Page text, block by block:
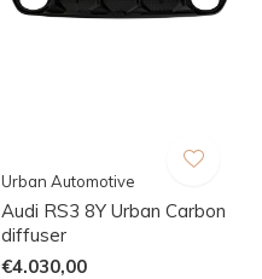
Urban Automotive
Audi RS3 8Y Urban Carbon
diffuser
€4.030,00